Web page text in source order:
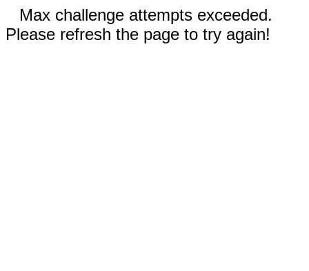
Max challenge attempts exceeded.
Please refresh the page to try again!